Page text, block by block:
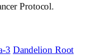
Protocol.
3 Dandelion Root